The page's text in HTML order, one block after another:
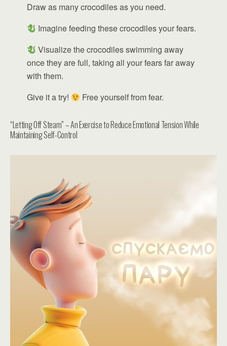
Draw as many crocodiles as you need.
Imagine feeding these crocodiles your fears.
Visualize the crocodiles swimming away
once they are full, taking all your fears far away
with them.
Give it a try!
Free yourself from fear.
“Letting Off Steam” – An Exercise to Reduce Emotional Tension While
Maintaining Self-Control